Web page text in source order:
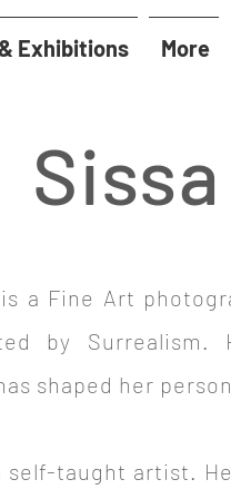
Exhibitions More
a Fine Art
by
shaped her
self-taught artist.